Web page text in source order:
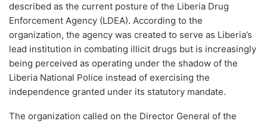
described as the current posture of the Liberia Drug
Enforcement Agency (LDEA). According to the
organization, the agency was created to serve as Liberia’s
lead institution in combating illicit drugs but is increasingly
being perceived as operating under the shadow of the
Liberia National Police instead of exercising the
independence granted under its statutory mandate.
The organization called on the Director General of the